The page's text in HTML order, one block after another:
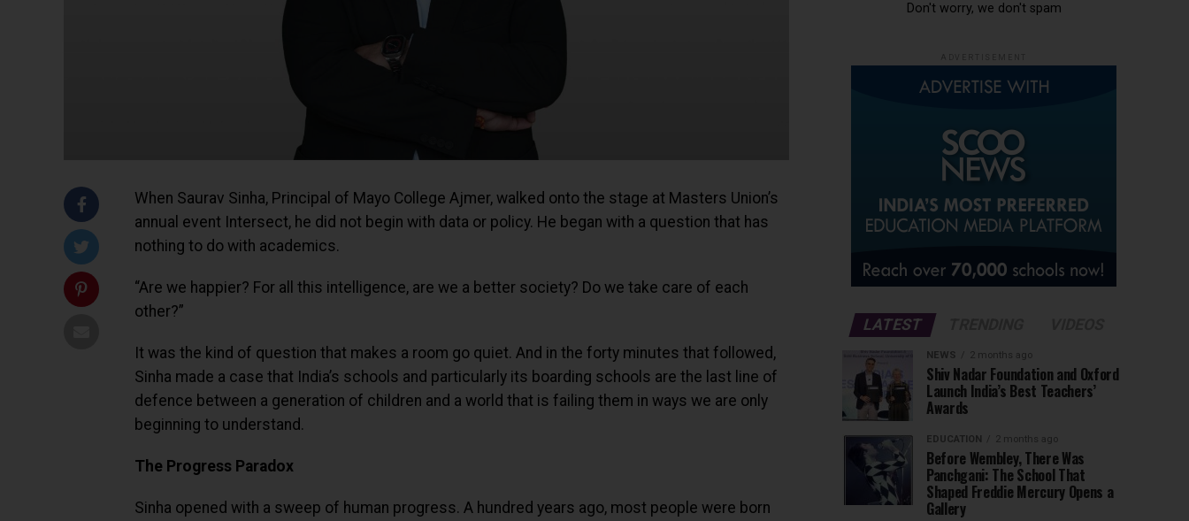
When Saurav Sinha, Principal of Mayo College Ajmer, walked onto the stage at Masters Union’s
annual event Intersect, he did not begin with data or policy. He began with a question that has
nothing to do with academics.
“Are we happier? For all this intelligence, are we a better society? Do we take care of each
other?”
It was the kind of question that makes a room go quiet. And in the forty minutes that followed,
Sinha made a case that India’s schools and particularly its boarding schools are the last line of
defence between a generation of children and a world that is failing them in ways we are only
beginning to understand.
The Progress Paradox
Sinha opened with a sweep of human progress. A hundred years ago, most people were born
Don't worry, we don't spam
LATEST
NEWS 2 months ago
Shiv Nadar Foundation and Oxford
Launch India’s Best Teachers’
Awards
EDUCATION 2 months ago
Before Wembley, There Was
Panchgani: The School That
Shaped Freddie Mercury Opens a
Gallery